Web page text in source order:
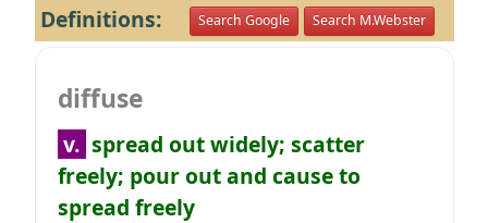
Definitions: Search Google Search M.Webster
diffuse
v. spread out widely; scatter
freely; pour out and cause to
spread freely